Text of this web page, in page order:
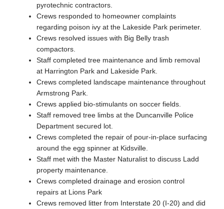
pyrotechnic contractors.
Crews responded to homeowner complaints
regarding poison ivy at the Lakeside Park perimeter.
Crews resolved issues with Big Belly trash
compactors.
Staff completed tree maintenance and limb removal
at Harrington Park and Lakeside Park.
Crews completed landscape maintenance throughout
Armstrong Park.
Crews applied bio-stimulants on soccer fields.
Staff removed tree limbs at the Duncanville Police
Department secured lot.
Crews completed the repair of pour-in-place surfacing
around the egg spinner at Kidsville.
Staff met with the Master Naturalist to discuss Ladd
property maintenance.
Crews completed drainage and erosion control
repairs at Lions Park
Crews removed litter from Interstate 20 (I-20) and did